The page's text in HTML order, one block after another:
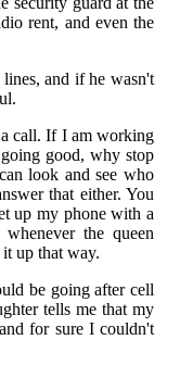
rent, and even the
and if he wasn't
call. If I am working
good, why stop
look and see who
that either. You
up my phone with a
the queen
up that way.
be going after cell
tells me that my
for sure I couldn't